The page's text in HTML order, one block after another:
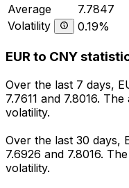
Average
7.7847
Volatility
0.19%
EUR to CNY
Over the last 7 days,
7.7611 and 7.8016.
volatility.
Over the last 30 days,
7.6926 and 7.8016.
volatility.